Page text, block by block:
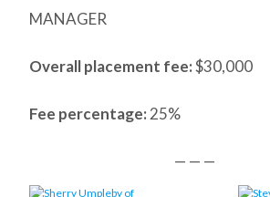
MANAGER
Overall placement fee:$30,000
Fee percentage: 25%
— — —